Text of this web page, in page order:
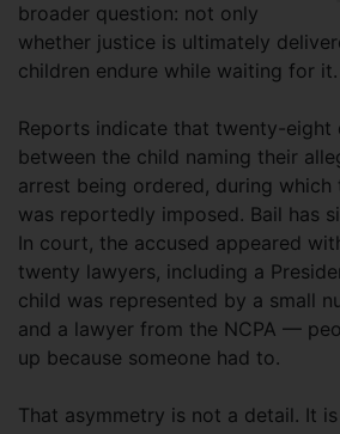
broader question: not only
whether justice is ultimately
children endure while waiting for it.
Reports indicate that twenty-eight
between the child naming their
arrest being ordered, during which
was reportedly imposed. Bail has
In court, the accused appeared
twenty lawyers, including a
child was represented by a small
and a lawyer from the NCPA —
up because someone had to.
That asymmetry is not a detail. It